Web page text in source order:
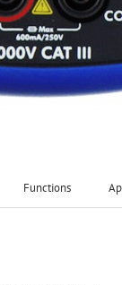
Functions